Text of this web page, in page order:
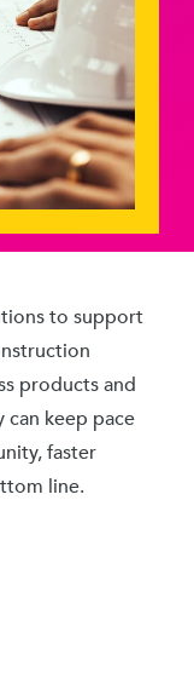
to support
products and
keep pace
faster
line.